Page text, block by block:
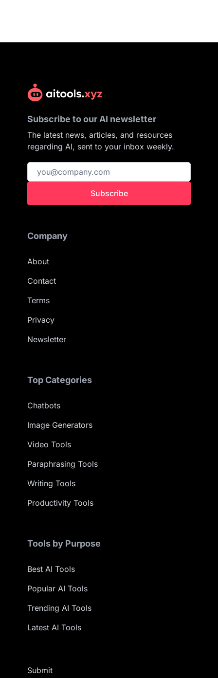
Subscribe to our AI newsletter
The latest news, articles, and resources
regarding AI, sent to your inbox weekly.
Subscribe
Company
About
Contact
Terms
Privacy
Newsletter
Top Categories
Chatbots
Image Generators
Video Tools
Paraphrasing Tools
Writing Tools
Productivity Tools
Tools by Purpose
Best AI Tools
Popular AI Tools
Trending AI Tools
Latest AI Tools
Submit